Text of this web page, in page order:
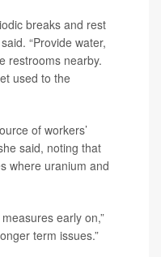
breaks and rest
“Provide water,
restrooms nearby.
used to the
of workers’
said, noting that
where uranium and
early on,”
term issues.”